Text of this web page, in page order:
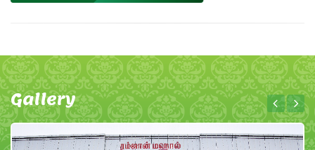
Gallery